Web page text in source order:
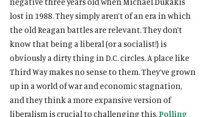
lost in 1988. They simply aren’t of an era in which
the old Reagan battles are relevant. They don’t
know that being a liberal (or a socialist!) is
obviously a dirty thing in D.C. circles. A place like
Third Way makes no sense to them. They’ve grown
up in a world of war and economic stagnation,
and they think a more expansive version of
liberalism is crucial to challenging this.Polling